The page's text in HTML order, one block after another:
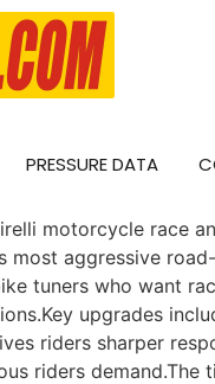
PRESSURE DATA
motorcycle race
most aggressive
tuners who want
upgrades
riders sharper
riders demand.The